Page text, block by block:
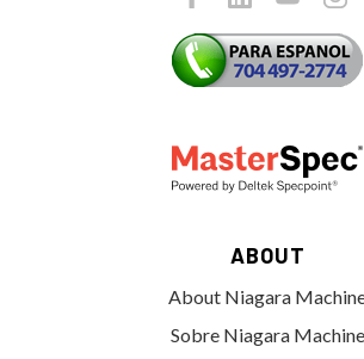
ABOUT
About Niagara
Sobre Niagara Machine